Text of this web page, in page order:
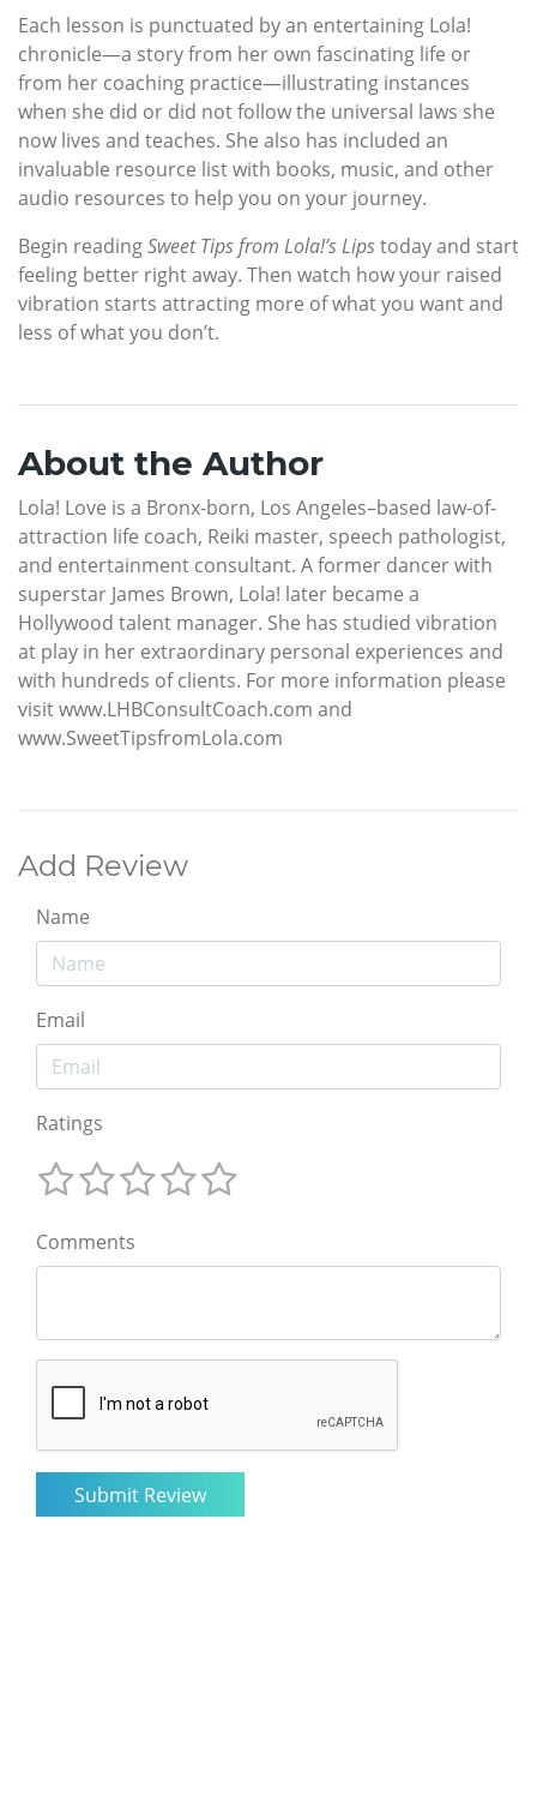
Each lesson is punctuated by an entertaining Lola!
chronicle—a story from her own fascinating life or
from her coaching practice—illustrating instances
when she did or did not follow the universal laws she
now lives and teaches. She also has included an
invaluable resource list with books, music, and other
audio resources to help you on your journey.
Begin readingSweet Tips from Lola!’s Lipstoday and start
feeling better right away. Then watch how your raised
vibration starts attracting more of what you want and
less of what you don’t.
About the Author
Lola! Love is a Bronx-born, Los Angeles–based law-of-
attraction life coach, Reiki master, speech pathologist,
and entertainment consultant. A former dancer with
superstar James Brown, Lola! later became a
Hollywood talent manager. She has studied vibration
at play in her extraordinary personal experiences and
with hundreds of clients. For more information please
visit www.LHBConsultCoach.com and
www.SweetTipsfromLola.com
Add Review
Name
Email
Ratings
Comments